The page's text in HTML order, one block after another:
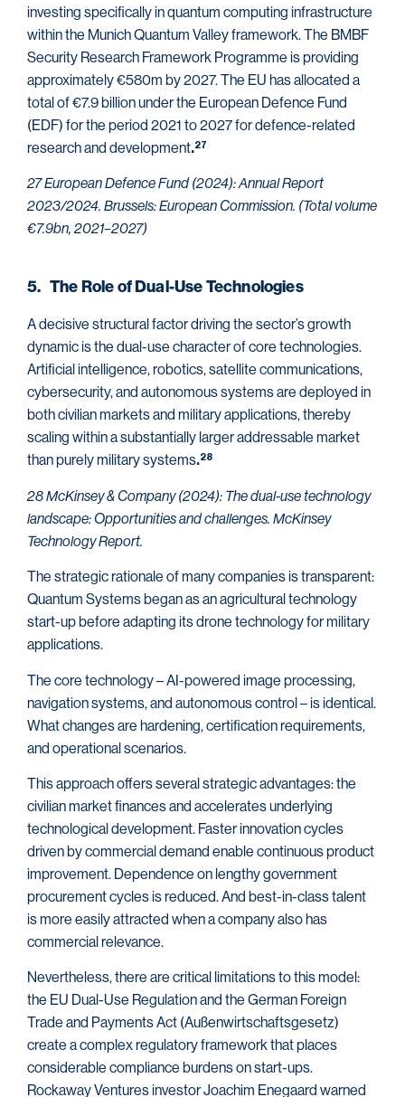
investing specifically in quantum computing infrastructure
within the Munich Quantum Valley framework. The BMBF
Security Research Framework Programme is providing
approximately €580m by 2027. The EU has allocated a
total of €7.9 billion under the European Defence Fund
(EDF) for the period 2021 to 2027 for defence-related
research and development.27
27 European Defence Fund (2024): Annual Report
2023/2024. Brussels: European Commission. (Total volume
€7.9bn, 2021–2027)
5. The Role of Dual-Use Technologies
A decisive structural factor driving the sector’s growth
dynamic is the dual-use character of core technologies.
Artificial intelligence, robotics, satellite communications,
cybersecurity, and autonomous systems are deployed in
both civilian markets and military applications, thereby
scaling within a substantially larger addressable market
than purely military systems.28
28 McKinsey & Company (2024): The dual-use technology
landscape: Opportunities and challenges. McKinsey
Technology Report.
The strategic rationale of many companies is transparent:
Quantum Systems began as an agricultural technology
start-up before adapting its drone technology for military
applications.
The core technology – AI-powered image processing,
navigation systems, and autonomous control – is identical.
What changes are hardening, certification requirements,
and operational scenarios.
This approach offers several strategic advantages: the
civilian market finances and accelerates underlying
technological development. Faster innovation cycles
driven by commercial demand enable continuous product
improvement. Dependence on lengthy government
procurement cycles is reduced. And best-in-class talent
is more easily attracted when a company also has
commercial relevance.
Nevertheless, there are critical limitations to this model:
the EU Dual-Use Regulation and the German Foreign
Trade and Payments Act (Außenwirtschaftsgesetz)
create a complex regulatory framework that places
considerable compliance burdens on start-ups.
Rockaway Ventures investor Joachim Enegaard warned